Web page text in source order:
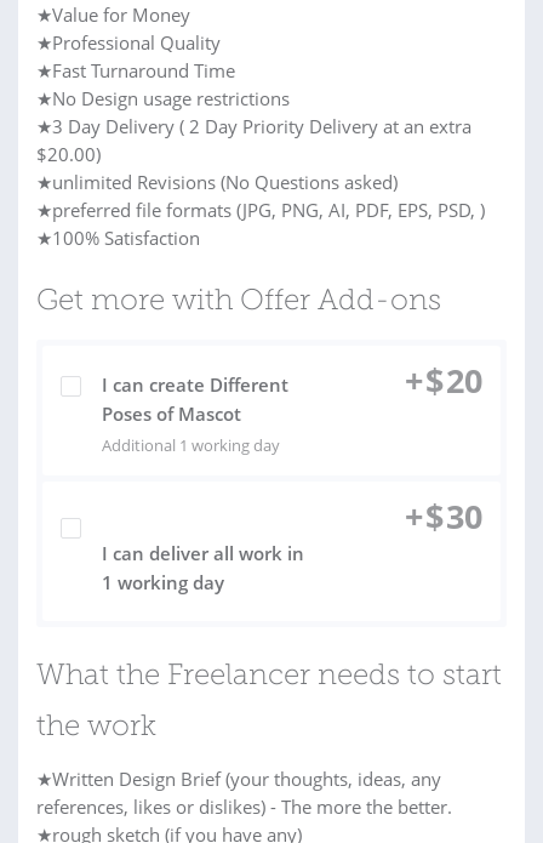
★Value for Money
★Professional Quality
★Fast Turnaround Time
★No Design usage restrictions
★3 Day Delivery ( 2 Day Priority Delivery at an extra
$20.00)
★unlimited Revisions (No Questions asked)
★preferred file formats (JPG, PNG, AI, PDF, EPS, PSD, )
★100% Satisfaction
Get more with Offer Add-ons
I can create Different
Poses of Mascot
Additional 1 working day
+$20
I can deliver all work in
1 working day
+$30
What the Freelancer needs to start
the work
★Written Design Brief (your thoughts, ideas, any
references, likes or dislikes) - The more the better.
★rough sketch (if you have any)